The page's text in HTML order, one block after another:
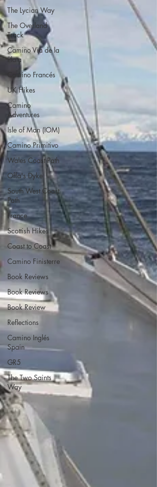
The Lycian Way
The Overland
Track
Camino Via de la
Plata
Camino Francés
UK Hikes
Camino
Adventures
Isle of Man (IOM)
Camino Primitivo
Wales Coast Path
Offa's Dyke
South West Coast
Path
France
Scottish Hikes
Coast to Coast
Camino Finisterre
Book Reviews
Book Reviews
Book Review
Reflections
Camino Inglés
Spain
GR5
The Two Saints
Way